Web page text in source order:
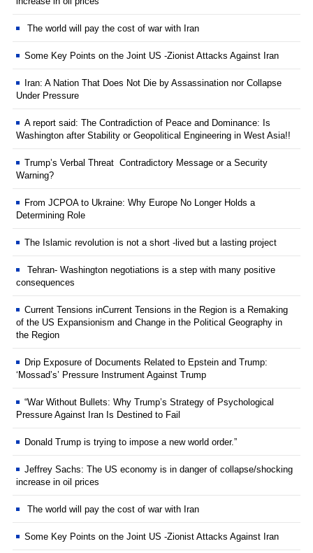
The world will pay the cost of war with Iran
Some Key Points on the Joint US -Zionist Attacks Against Iran
Iran: A Nation That Does Not Die by Assassination nor Collapse
Under Pressure
A report said: The Contradiction of Peace and Dominance: Is
Washington after Stability or Geopolitical Engineering in West Asia!!
Trump’s Verbal Threat Contradictory Message or a Security
Warning?
From JCPOA to Ukraine: Why Europe No Longer Holds a
Determining Role
The Islamic revolution is not a short -lived but a lasting project
Tehran- Washington negotiations is a step with many positive
consequences
Current Tensions inCurrent Tensions in the Region is a Remaking
of the US Expansionism and Change in the Political Geography in
the Region
Drip Exposure of Documents Related to Epstein and Trump:
‘Mossad’s’ Pressure Instrument Against Trump
“War Without Bullets: Why Trump’s Strategy of Psychological
Pressure Against Iran Is Destined to Fail
Donald Trump is trying to impose a new world order.”
Jeffrey Sachs: The US economy is in danger of collapse/shocking
increase in oil prices
The world will pay the cost of war with Iran
Some Key Points on the Joint US -Zionist Attacks Against Iran